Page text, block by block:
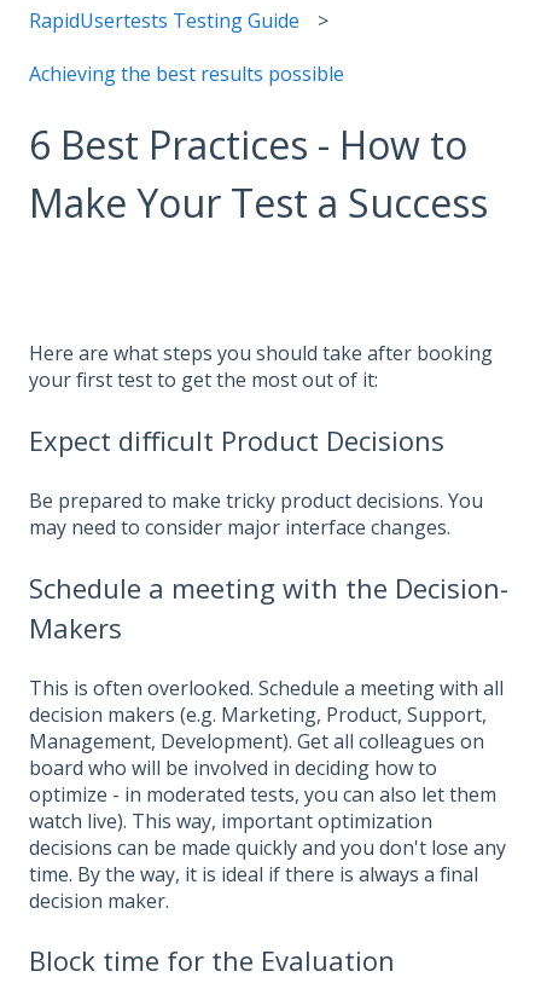
RapidUsertests Testing Guide
Achieving the best results possible
6 Best Practices - How to
Make Your Test a Success
Here are what steps you should take after booking
your first test to get the most out of it:
Expect difficult Product Decisions
Be prepared to make tricky product decisions. You
may need to consider major interface changes.
Schedule a meeting with the Decision-
Makers
This is often overlooked. Schedule a meeting with all
decision makers (e.g. Marketing, Product, Support,
Management, Development). Get all colleagues on
board who will be involved in deciding how to
optimize - in moderated tests, you can also let them
watch live). This way, important optimization
decisions can be made quickly and you don't lose any
time. By the way, it is ideal if there is always a final
decision maker.
Block time for the Evaluation